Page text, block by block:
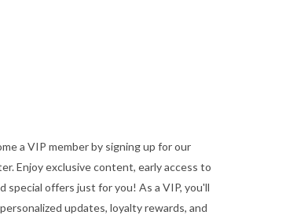
a VIP member by signing up for our
Enjoy exclusive content, early access to
special offers just for you! As a VIP, you'll
updates, loyalty rewards, and